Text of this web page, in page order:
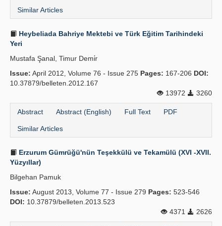
Similar Articles
Heybeliada Bahriye Mektebi ve Türk Eğitim Tarihindeki
Yeri
Mustafa Şanal, Timur Demi̇r
Issue: April 2012, Volume 76 - Issue 275 Pages: 167-206 DOI:
10.37879/belleten.2012.167
13972
3260
Abstract Abstract (English) Full Text PDF
Similar Articles
Erzurum Gümrüğü'nün Teşekkülü ve Tekamülü (XVI -XVII.
Yüzyıllar)
Bilgehan Pamuk
Issue: August 2013, Volume 77 - Issue 279 Pages: 523-546
DOI: 10.37879/belleten.2013.523
4371
2626